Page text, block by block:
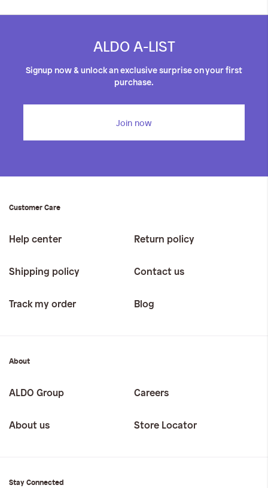
ALDO A-LIST
Signup now & unlock an exclusive surprise on your first
purchase.
Join now
Customer Care
Help center Return policy
Shipping policy Contact us
Track my order Blog
About
ALDO Group Careers
About us Store Locator
Stay Connected